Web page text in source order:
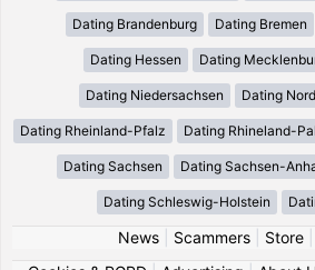
Dating Brandenburg Dating Bremen
Dating Hessen Dating
Dating Niedersachsen Dating
Dating Rheinland-Pfalz Dating Rhineland-
Dating Sachsen Dating Sachsen-
Dating Schleswig-Holstein
News| Scammers| Store|